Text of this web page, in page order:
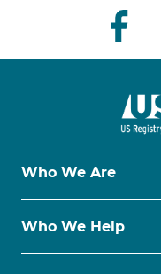
Who We Are
Who We Help